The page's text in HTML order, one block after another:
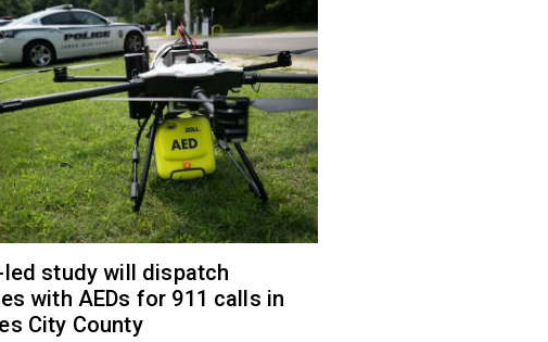
led study will dispatch
with AEDs for 911 calls in
City County